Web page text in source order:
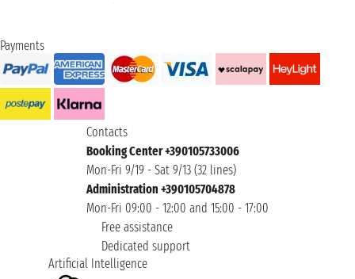
Payments
Contacts
Booking Center +390105733006
Mon-Fri 9/19 - Sat 9/13 (32 lines)
Administration +390105704878
Mon-Fri 09:00 - 12:00 and 15:00 - 17:00
Free assistance
Dedicated support
Artificial Intelligence